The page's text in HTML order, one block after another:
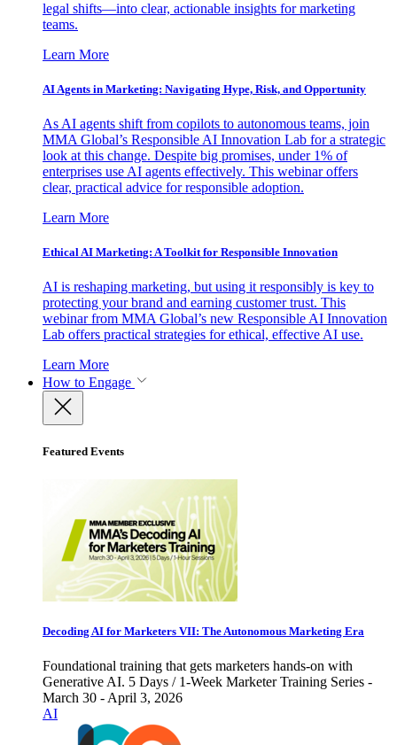
legal shifts—into clear, actionable insights for marketing
teams.
Learn More
AI Agents in Marketing: Navigating Hype, Risk, and Opportunity
As AI agents shift from copilots to autonomous teams, join
MMA Global’s Responsible AI Innovation Lab for a strategic
look at this change. Despite big promises, under 1% of
enterprises use AI agents effectively. This webinar offers
clear, practical advice for responsible adoption.
Learn More
Ethical AI Marketing: A Toolkit for Responsible Innovation
AI is reshaping marketing, but using it responsibly is key to
protecting your brand and earning customer trust. This
webinar from MMA Global’s new Responsible AI Innovation
Lab offers practical strategies for ethical, effective AI use.
Learn More
How to Engage
Featured Events
Decoding AI for Marketers VII: The Autonomous Marketing Era
Foundational training that gets marketers hands-on with
Generative AI. 5 Days / 1-Week Marketer Training Series -
March 30 - April 3, 2026
AI